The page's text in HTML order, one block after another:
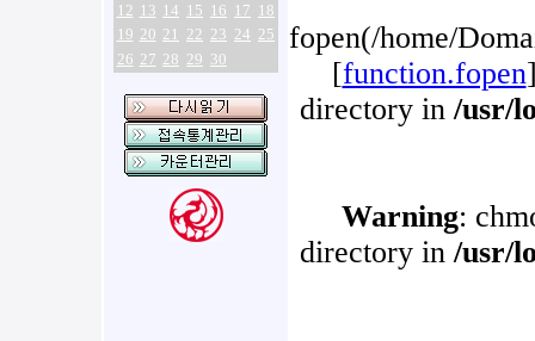
12 13 14 15 16 17 18
19 20 21 22 23 24 25
26 27 28 29 30
fopen(/home/
[function.fopen
directory in /usr/
Warning:
directory in /usr/